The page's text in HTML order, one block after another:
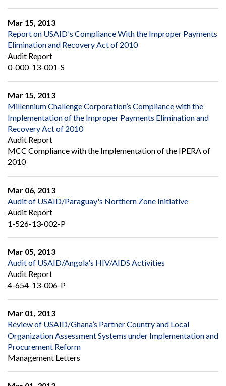
Mar 15, 2013
Report on USAID's Compliance With the Improper Payments
Elimination and Recovery Act of 2010
Audit Report
0-000-13-001-S
Mar 15, 2013
Millennium Challenge Corporation’s Compliance with the
Implementation of the Improper Payments Elimination and
Recovery Act of 2010
Audit Report
MCC Compliance with the Implementation of the IPERA of
2010
Mar 06, 2013
Audit of USAID/Paraguay's Northern Zone Initiative
Audit Report
1-526-13-002-P
Mar 05, 2013
Audit of USAID/Angola's HIV/AIDS Activities
Audit Report
4-654-13-006-P
Mar 01, 2013
Review of USAID/Ghana’s Partner Country and Local
Organization Assessment Systems under Implementation and
Procurement Reform
Management Letters